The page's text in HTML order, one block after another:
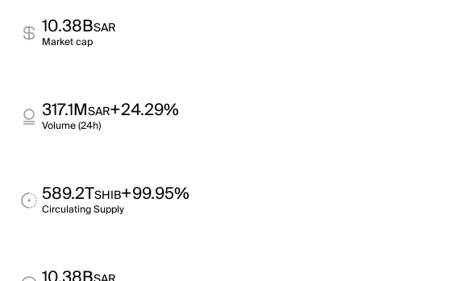
10.38BSAR
Market cap
317.1MSAR+24.29%
Volume (24h)
589.2TSHIB+99.95%
Circulating Supply